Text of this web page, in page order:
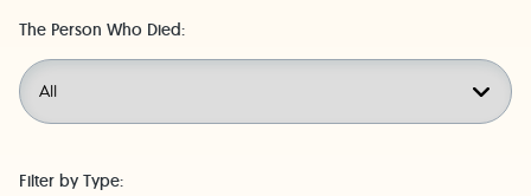
The Person Who Died:
Filter by Type: